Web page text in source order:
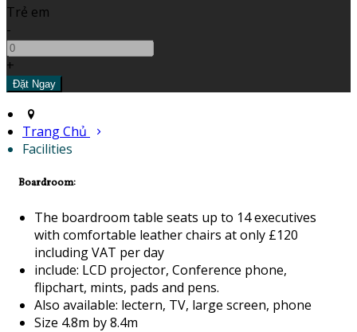
Trẻ em
-
+
Trang Chủ
Facilities
Boardroom:
The boardroom table seats up to 14 executives
with comfortable leather chairs at only £120
including VAT per day
include: LCD projector, Conference phone,
flipchart, mints, pads and pens.
Also available: lectern, TV, large screen, phone
Size 4.8m by 8.4m